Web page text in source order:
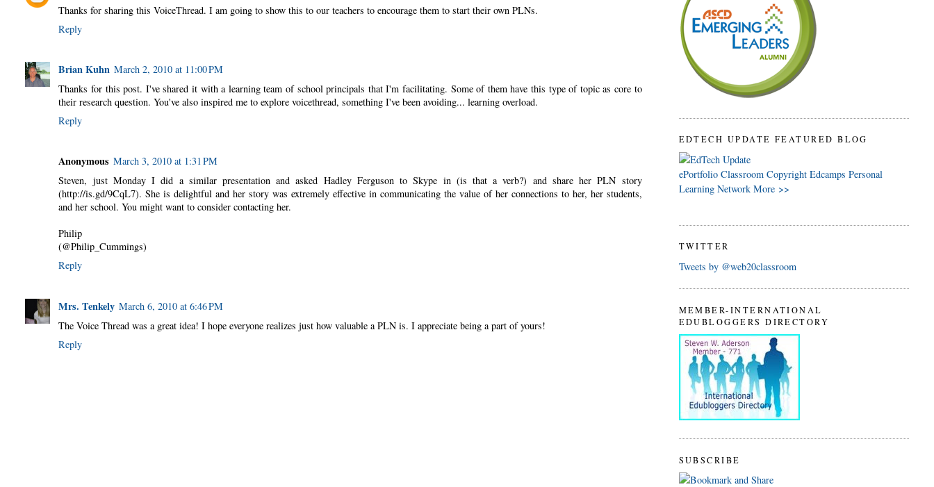
Thanks for sharing this VoiceThread. I am going to show this to our teachers to encourage them to start their own PLNs.
Reply
Brian Kuhn March 2, 2010 at 11:00 PM
Thanks for this post. I've shared it with a learning team of school principals that I'm facilitating. Some of them have this type of topic as core to
their research question. You've also inspired me to explore voicethread, something I've been avoiding... learning overload.
Reply
Anonymous March 3, 2010 at 1:31 PM
Steven, just Monday I did a similar presentation and asked Hadley Ferguson to Skype in (is that a verb?) and share her PLN story
(http://is.gd/9CqL7). She is delightful and her story was extremely effective in communicating the value of her connections to her, her students,
and her school. You might want to consider contacting her.
Philip
(@Philip_Cummings)
Reply
Mrs. Tenkely March 6, 2010 at 6:46 PM
The Voice Thread was a great idea! I hope everyone realizes just how valuable a PLN is. I appreciate being a part of yours!
Reply
EDTECH UPDATE FEATURED BLOG
ePortfolio Classroom Copyright Edcamps Personal
Learning Network More >>
TWITTER
Tweets by @web20classroom
MEMBER-INTERNATIONAL
EDUBLOGGERS DIRECTORY
SUBSCRIBE